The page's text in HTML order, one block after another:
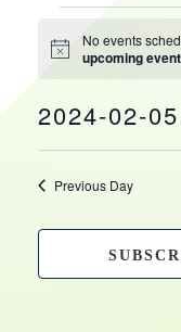
for
5,
2024
Notice
No events
upcoming
2024-02-05
Previous Day